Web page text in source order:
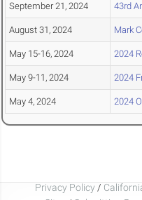
September 21, 2024 43rd
August 31, 2024 Mark
May 15-16, 2024 2024
May 9-11, 2024 2024
May 4, 2024 2024
Privacy Policy /